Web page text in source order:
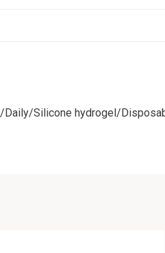
Silicone hydrogel/